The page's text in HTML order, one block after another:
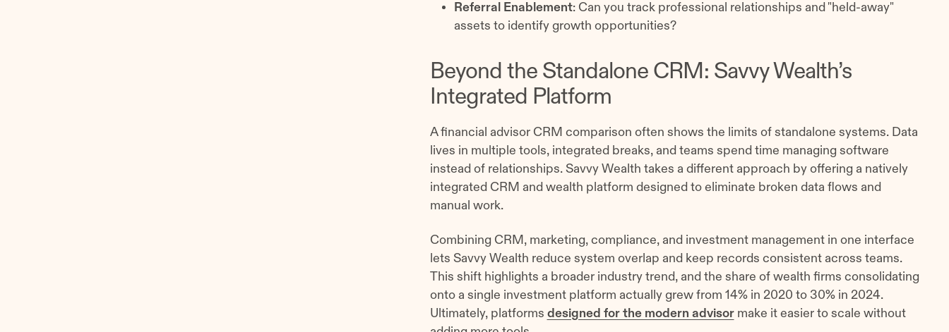
Referral Enablement: Can you track professional relationships and "held-away"
assets to identify growth opportunities?
Beyond the Standalone CRM: Savvy Wealth’s
Integrated Platform
A financial advisor CRM comparison often shows the limits of standalone systems. Data
lives in multiple tools, integrated breaks, and teams spend time managing software
instead of relationships. Savvy Wealth takes a different approach by offering a natively
integrated CRM and wealth platform designed to eliminate broken data flows and
manual work.
Combining CRM, marketing, compliance, and investment management in one interface
lets Savvy Wealth reduce system overlap and keep records consistent across teams.
This shift highlights a broader industry trend, and the share of wealth firms consolidating
onto a single investment platform actually grew from 14% in 2020 to 30% in 2024.
Ultimately, platforms designed for the modern advisormake it easier to scale without